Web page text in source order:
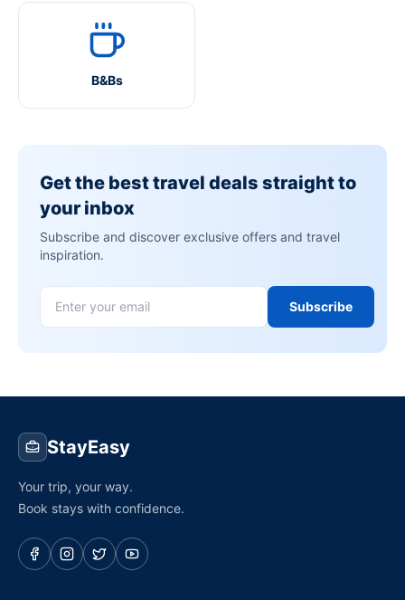
B&Bs
Get the best travel deals straight to
your inbox
Subscribe and discover exclusive offers and travel
inspiration.
Subscribe
StayEasy
Your trip, your way.
Book stays with confidence.